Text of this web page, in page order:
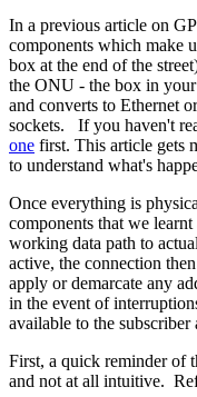
In a previous article on
components which make
box at the end of the
the ONU - the box in
and converts to Ethernet
sockets. If you haven't
one first. This article gets
to understand what's
Once everything is
components that we
working data path to
active, the connection
apply or demarcate any
in the event of
available to the
First, a quick reminder of
and not at all intuitive.